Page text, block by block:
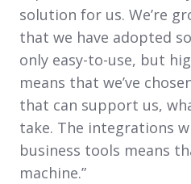
solution for us. We’re
that we have adopted
only easy-to-use, but
means that we’ve
that can support us,
take. The integrations
business tools means
machine.”